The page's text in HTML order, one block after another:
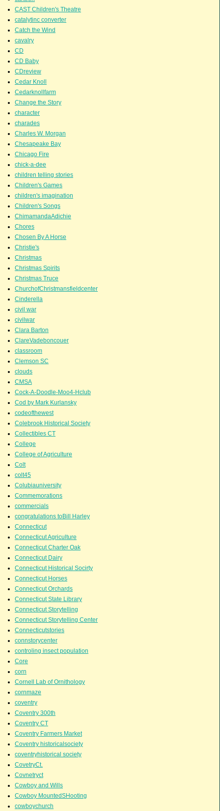
CAST Children's Theatre
catalytinc converter
Catch the Wind
cavalry
CD
CD Baby
CDreview
Cedar Knoll
Cedarknollfarm
Change the Story
character
charades
Charles W. Morgan
Chesapeake Bay
Chicago Fire
chick-a-dee
children telling stories
Children's Games
children's imagination
Children's Songs
ChimamandaAdichie
Chores
Chosen By A Horse
Christie's
Christmas
Christmas Spirits
Christmas Truce
ChurchofChristmansfieldcenter
Cinderella
civil war
civilwar
Clara Barton
ClareVadeboncouer
classroom
Clemson SC
clouds
CMSA
Cock-A-Doodle-Moo4-Hclub
Cod by Mark Kurlansky
codeofthewest
Colebrook Historical Society
Collectibles CT
College
College of Agriculture
Colt
colt45
Colubiauniversity
Commemorations
commercials
congratulations toBill Harley
Connecticut
Connecticut Agriculture
Connecticut Charter Oak
Connecticut Dairy
Connecticut Historical Socirty
Connecticut Horses
Connecticut Orchards
Connecticut State Library
Connecticut Storytelling
Connecticut Storytelling Center
Connecticutstories
connstorycenter
controling insect population
Core
corn
Cornell Lab of Ornithology
cornmaze
coventry
Coventry 300th
Coventry CT
Coventry Farmers Market
Coventry historicalsociety
coventryhistorical society
CovetryCt.
Covnetryct
Cowboy and Wills
Cowboy MountedSHooting
cowboychurch